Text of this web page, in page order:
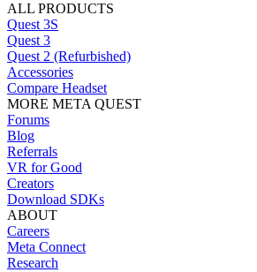
ALL PRODUCTS
Quest 3S
Quest 3
Quest 2 (Refurbished)
Accessories
Compare Headset
MORE META QUEST
Forums
Blog
Referrals
VR for Good
Creators
Download SDKs
ABOUT
Careers
Meta Connect
Research